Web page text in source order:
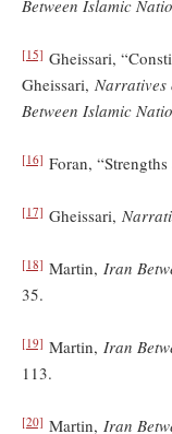
Between Islamic
[15] Gheissari,
Gheissari, Narratives
Between Islamic
[16] Foran,
[17] Gheissari,
[18] Martin, Iran
35.
[19] Martin, Iran
113.
[20] Martin, Iran